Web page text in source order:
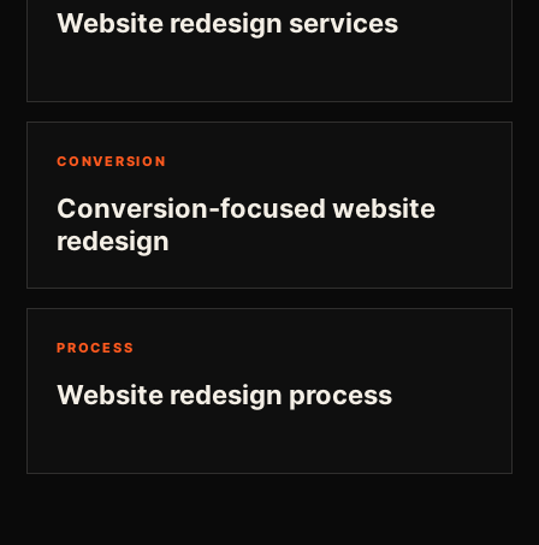
Website redesign services
CONVERSION
Conversion-focused website
redesign
PROCESS
Website redesign process